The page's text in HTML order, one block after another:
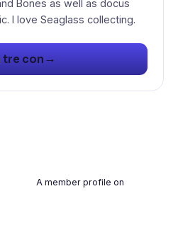
Bones as well as docus
I love Seaglass collecting.
tre con →
A member profile on